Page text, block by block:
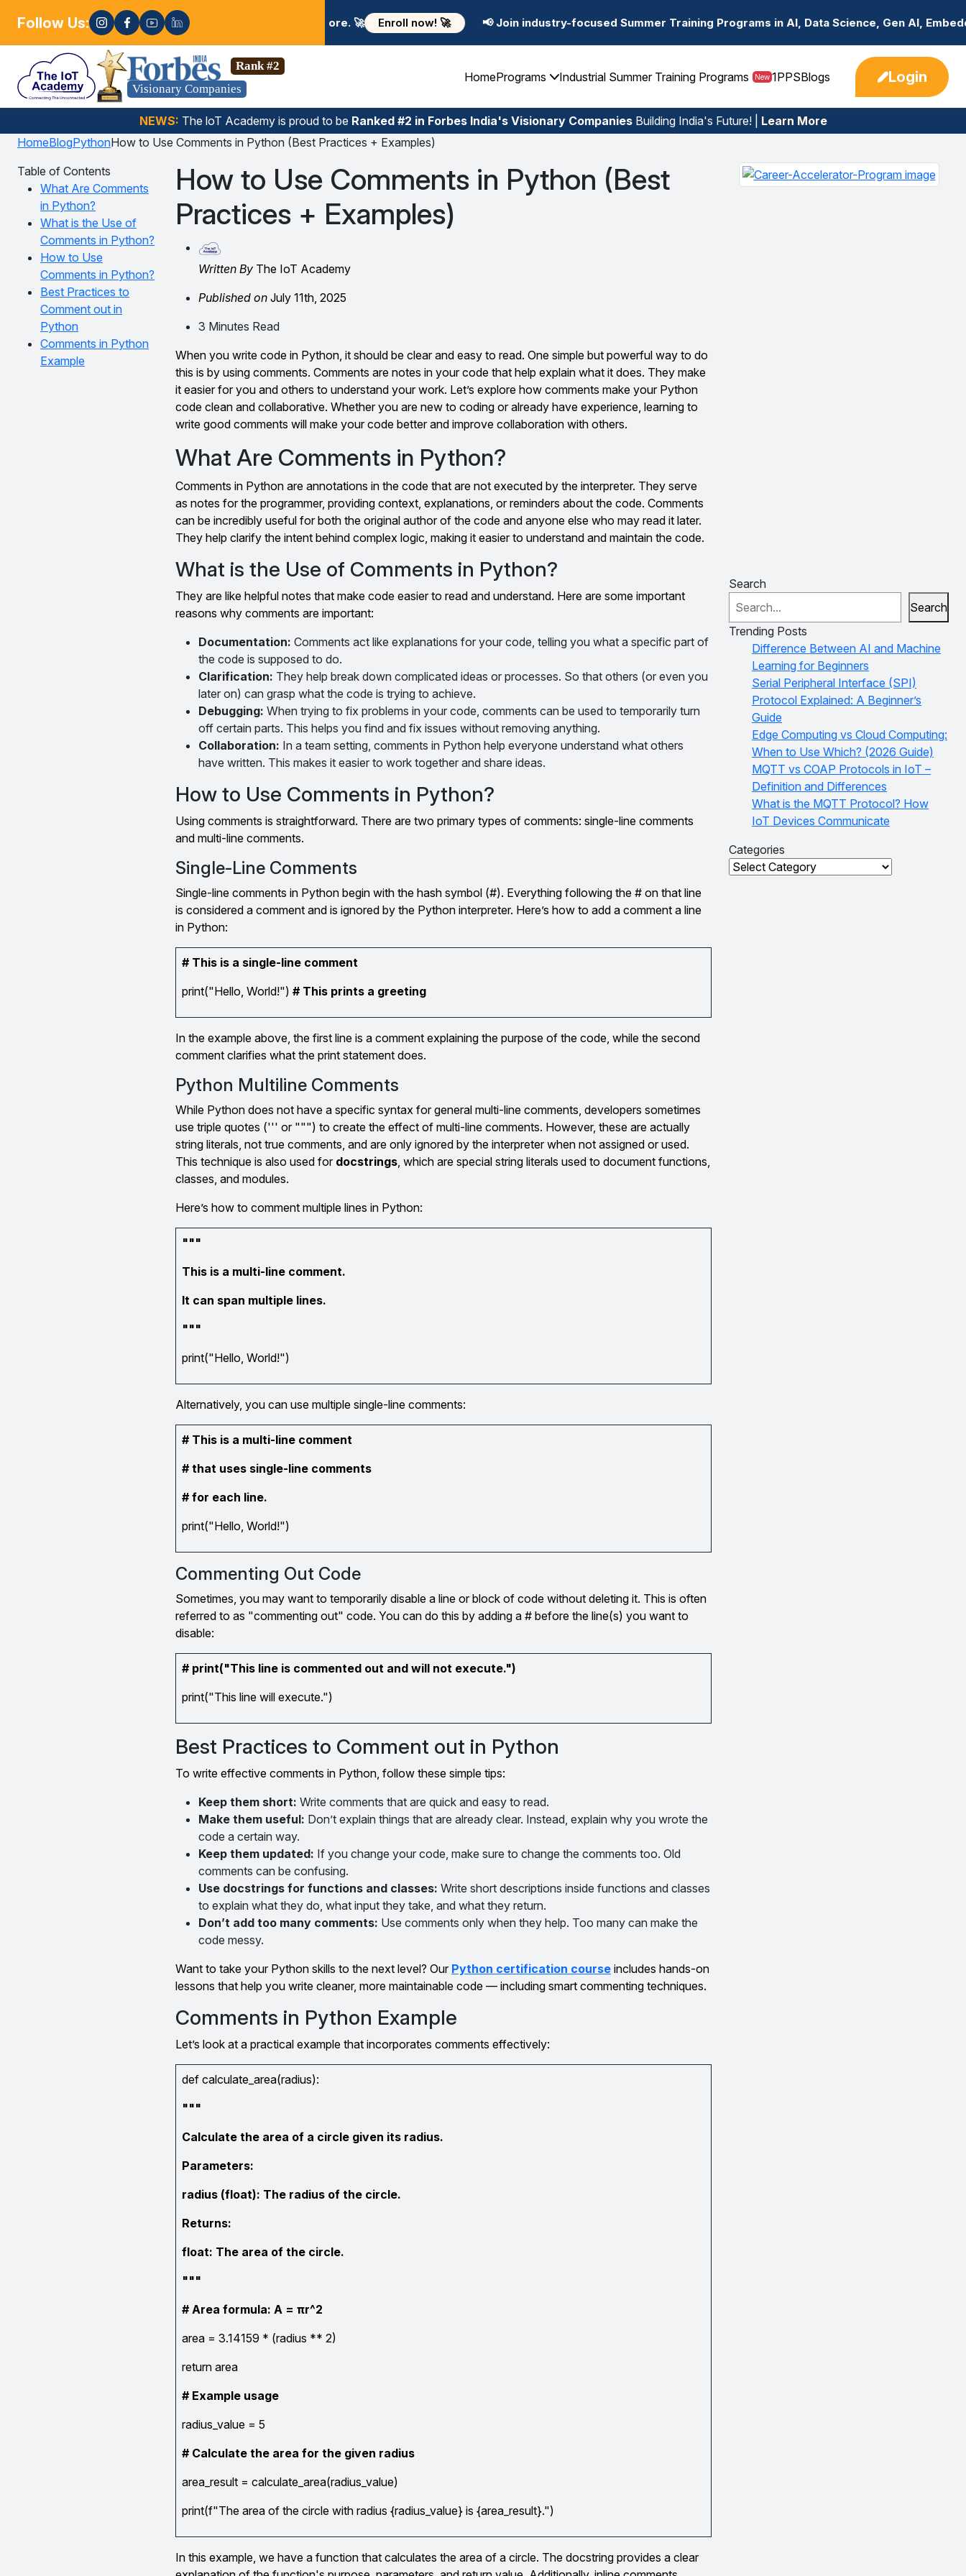
Follow Us:
Gen AI, Embedded Systems & more. 🚀 Enroll now! 🚀 📢 Join industry-focused Summer Training Programs in AI, Data Science, Gen AI, Embedded Systems &
Visionary Companies
Rank #2
HomePrograms Industrial Summer Training Programs New 1PPSBlogs Login
NEWS: The loT Academy is proud to be Ranked #2 in Forbes India's Visionary CompaniesBuilding India's Future! | Learn More
HomeBlogPythonHow to Use Comments in Python (Best Practices + Examples)
Table of Contents
What Are Comments
in Python?
What is the Use of
Comments in Python?
How to Use
Comments in Python?
Best Practices to
Comment out in
Python
Comments in Python
Example
How to Use Comments in Python (Best
Practices + Examples)
Written By The IoT Academy
Published on July 11th, 2025
3 Minutes Read
When you write code in Python, it should be clear and easy to read. One simple but powerful way to do
this is by using comments. Comments are notes in your code that help explain what it does. They make
it easier for you and others to understand your work. Let’s explore how comments make your Python
code clean and collaborative. Whether you are new to coding or already have experience, learning to
write good comments will make your code better and improve collaboration with others.
What Are Comments in Python?
Comments in Python are annotations in the code that are not executed by the interpreter. They serve
as notes for the programmer, providing context, explanations, or reminders about the code. Comments
can be incredibly useful for both the original author of the code and anyone else who may read it later.
They help clarify the intent behind complex logic, making it easier to understand and maintain the code.
What is the Use of Comments in Python?
They are like helpful notes that make code easier to read and understand. Here are some important
reasons why comments are important:
Documentation: Comments act like explanations for your code, telling you what a specific part of
the code is supposed to do.
Clarification: They help break down complicated ideas or processes. So that others (or even you
later on) can grasp what the code is trying to achieve.
Debugging: When trying to fix problems in your code, comments can be used to temporarily turn
off certain parts. This helps you find and fix issues without removing anything.
Collaboration: In a team setting, comments in Python help everyone understand what others
have written. This makes it easier to work together and share ideas.
How to Use Comments in Python?
Using comments is straightforward. There are two primary types of comments: single-line comments
and multi-line comments.
Single-Line Comments
Single-line comments in Python begin with the hash symbol (#). Everything following the # on that line
is considered a comment and is ignored by the Python interpreter. Here’s how to add a comment a line
in Python:
# This is a single-line comment
print("Hello, World!") # This prints a greeting
In the example above, the first line is a comment explaining the purpose of the code, while the second
comment clarifies what the print statement does.
Python Multiline Comments
While Python does not have a specific syntax for general multi-line comments, developers sometimes
use triple quotes (''' or """) to create the effect of multi-line comments. However, these are actually
string literals, not true comments, and are only ignored by the interpreter when not assigned or used.
This technique is also used for docstrings, which are special string literals used to document functions,
classes, and modules.
Here’s how to comment multiple lines in Python:
"""
This is a multi-line comment.
It can span multiple lines.
"""
print("Hello, World!")
Alternatively, you can use multiple single-line comments:
# This is a multi-line comment
# that uses single-line comments
# for each line.
print("Hello, World!")
Commenting Out Code
Sometimes, you may want to temporarily disable a line or block of code without deleting it. This is often
referred to as "commenting out" code. You can do this by adding a # before the line(s) you want to
disable:
# print("This line is commented out and will not execute.")
print("This line will execute.")
Best Practices to Comment out in Python
To write effective comments in Python, follow these simple tips:
Keep them short: Write comments that are quick and easy to read.
Make them useful: Don’t explain things that are already clear. Instead, explain why you wrote the
code a certain way.
Keep them updated: If you change your code, make sure to change the comments too. Old
comments can be confusing.
Use docstrings for functions and classes: Write short descriptions inside functions and classes
to explain what they do, what input they take, and what they return.
Don’t add too many comments: Use comments only when they help. Too many can make the
code messy.
Want to take your Python skills to the next level? Our Python certification course includes hands-on
lessons that help you write cleaner, more maintainable code — including smart commenting techniques.
Comments in Python Example
Let’s look at a practical example that incorporates comments effectively:
def calculate_area(radius):
"""
Calculate the area of a circle given its radius.
Parameters:
radius (float): The radius of the circle.
Returns:
float: The area of the circle.
"""
# Area formula: A = πr^2
area = 3.14159 * (radius ** 2)
return area
# Example usage
radius_value = 5
# Calculate the area for the given radius
area_result = calculate_area(radius_value)
print(f"The area of the circle with radius {radius_value} is {area_result}.")
In this example, we have a function that calculates the area of a circle. The docstring provides a clear
Search
Search
Trending Posts
Difference Between AI and Machine
Learning for Beginners
Serial Peripheral Interface (SPI)
Protocol Explained: A Beginner’s
Guide
Edge Computing vs Cloud Computing:
When to Use Which? (2026 Guide)
MQTT vs COAP Protocols in IoT –
Definition and Differences
What is the MQTT Protocol? How
IoT Devices Communicate
Categories
Categories